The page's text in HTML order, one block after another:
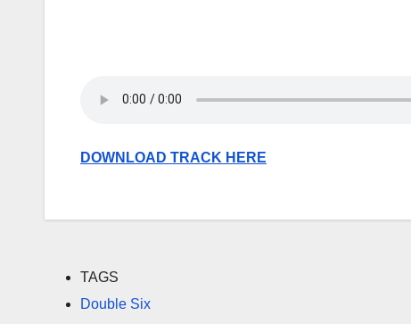
DOWNLOAD TRACK HERE
TAGS
Double Six